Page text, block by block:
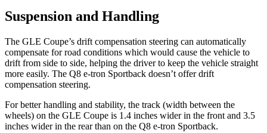
Suspension and Handling
The GLE Coupe’s drift compensation steering can automatically
compensate for road conditions which would cause the vehicle to
drift from side to side, helping the driver to keep the vehicle straight
more easily. The Q8 e-tron Sportback doesn’t offer drift
compensation steering.
For better handling and stability, the track (width between the
wheels) on the GLE Coupe is 1.4 inches wider in the front and 3.5
inches wider in the rear than on the Q8 e-tron Sportback.